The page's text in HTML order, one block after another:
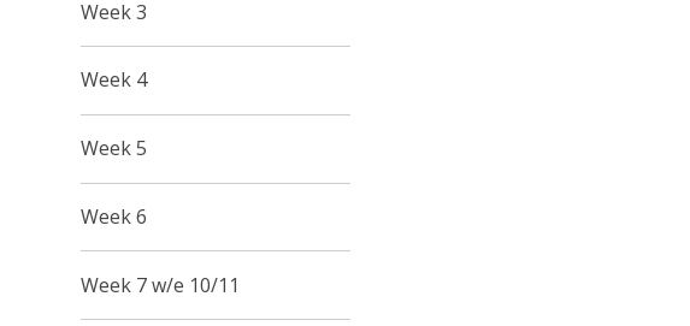
Week 3
Week 4
Week 5
Week 6
Week 7 w/e 10/11